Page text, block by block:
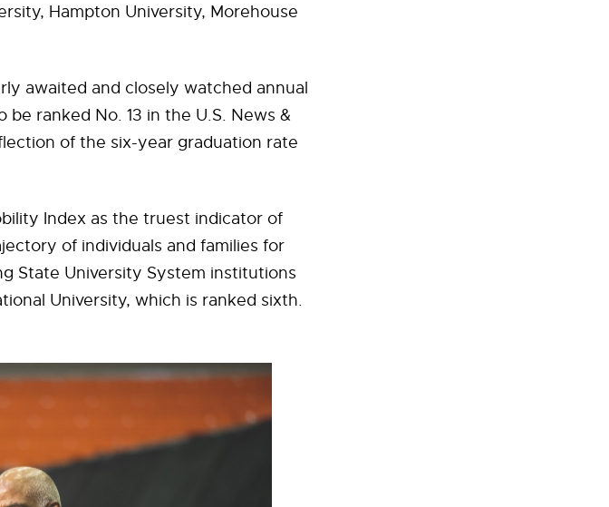
Hampton University, Morehouse
awaited and closely watched annual
ranked No. 13 in the U.S. News &
of the six-year graduation rate
Index as the truest indicator of
of individuals and families for
State University System institutions
University, which is ranked sixth.